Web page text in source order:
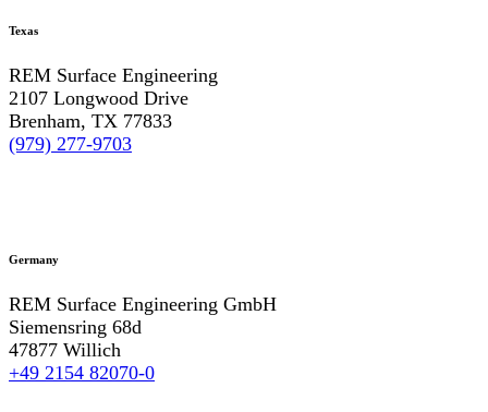
Texas
REM Surface Engineering
2107 Longwood Drive
Brenham, TX 77833
(979) 277-9703
Germany
REM Surface Engineering GmbH
Siemensring 68d
47877 Willich
+49 2154 82070-0